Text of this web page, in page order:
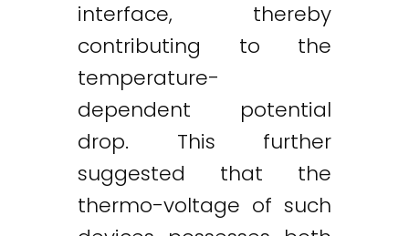
interface, thereby
contributing to the
temperature-
dependent potential
drop. This further
suggested that the
thermo-voltage of such